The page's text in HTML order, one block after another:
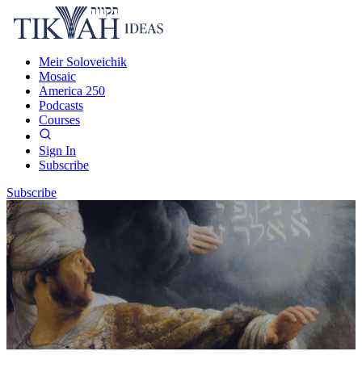
Meir Soloveichik
Mosaic
America 250
Podcasts
Courses
Sign In
Subscribe
Subscribe